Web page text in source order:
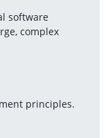
software
complex
principles.